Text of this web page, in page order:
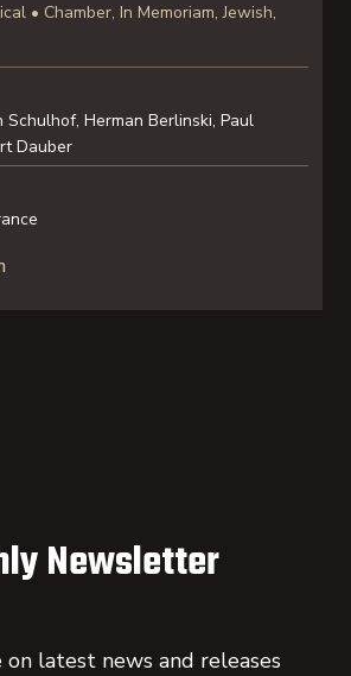
• Chamber, In Memoriam, Jewish,
Schulhof, Herman Berlinski, Paul
Dauber
Newsletter
latest news and releases